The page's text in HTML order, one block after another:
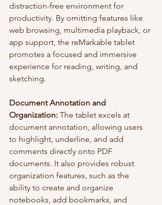
distraction-free environment for
productivity. By omitting features like
web browsing, multimedia playback, or
app support, the reMarkable tablet
promotes a focused and immersive
experience for reading, writing, and
sketching.
Document Annotation and
Organization: The tablet excels at
document annotation, allowing users
to highlight, underline, and add
comments directly onto PDF
documents. It also provides robust
organization features, such as the
ability to create and organize
notebooks, add bookmarks, and